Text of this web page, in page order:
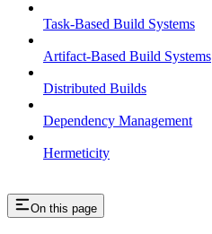
Task-Based Build Systems
Artifact-Based Build Systems
Distributed Builds
Dependency Management
Hermeticity
On this page